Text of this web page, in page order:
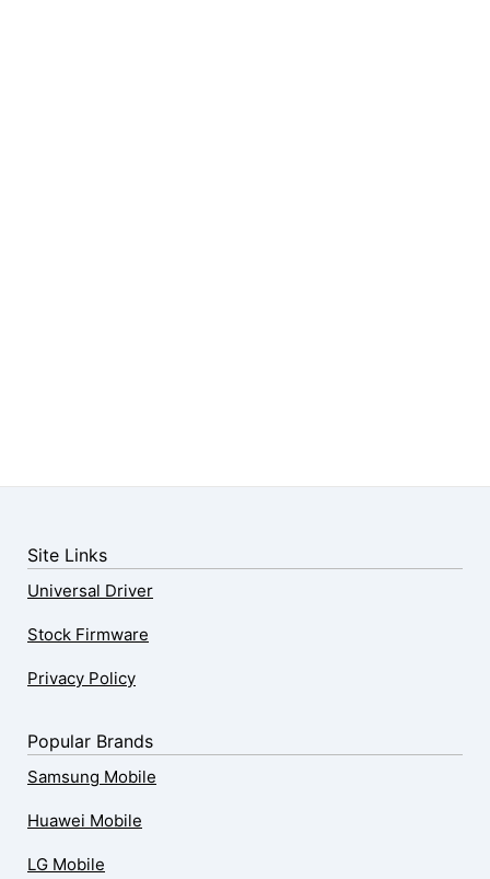
Site Links
Universal Driver
Stock Firmware
Privacy Policy
Popular Brands
Samsung Mobile
Huawei Mobile
LG Mobile